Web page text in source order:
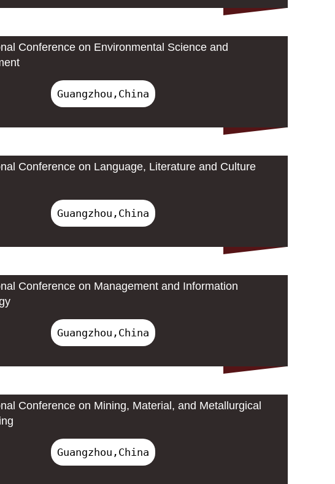
Conference on Environmental Science and
Guangzhou,China
Conference on Language, Literature and Culture
Guangzhou,China
Conference on Management and Information
Guangzhou,China
Conference on Mining, Material, and Metallurgical
Guangzhou,China